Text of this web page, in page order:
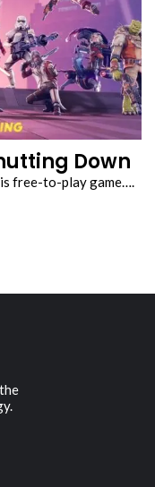
Down
free-to-play game….